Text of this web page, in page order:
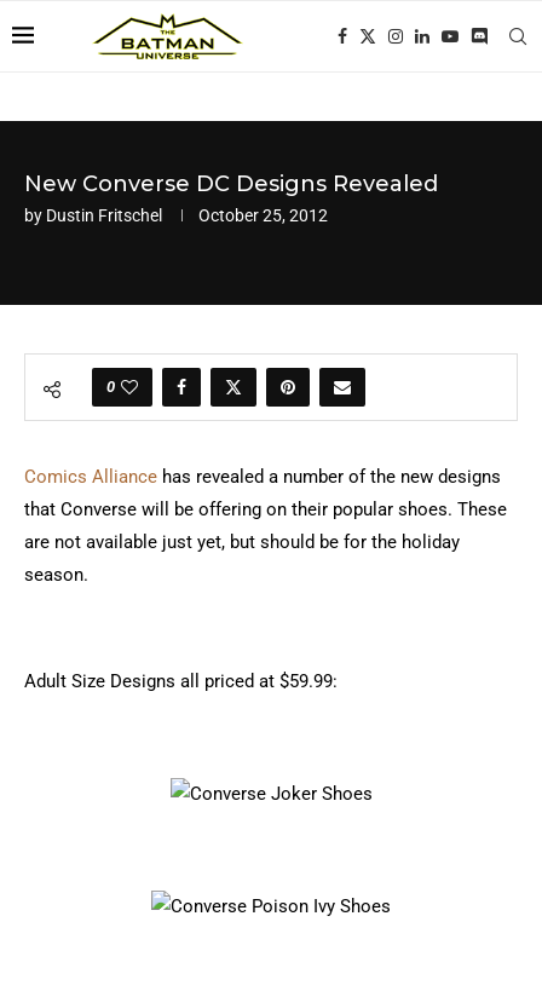
New Converse DC Designs Revealed
by Dustin Fritschel October 25, 2012
0
Comics Alliance has revealed a number of the new designs
that Converse will be offering on their popular shoes. These
are not available just yet, but should be for the holiday
season.
Adult Size Designs all priced at $59.99: